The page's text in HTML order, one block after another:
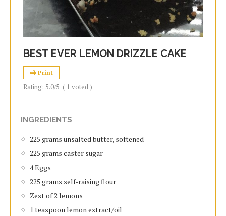
BEST EVER LEMON DRIZZLE CAKE
Print
Rating: 5.0/5 ( 1 voted )
INGREDIENTS
225 grams unsalted butter, softened
225 grams caster sugar
4 Eggs
225 grams self-raising flour
Zest of 2 lemons
1 teaspoon lemon extract/oil